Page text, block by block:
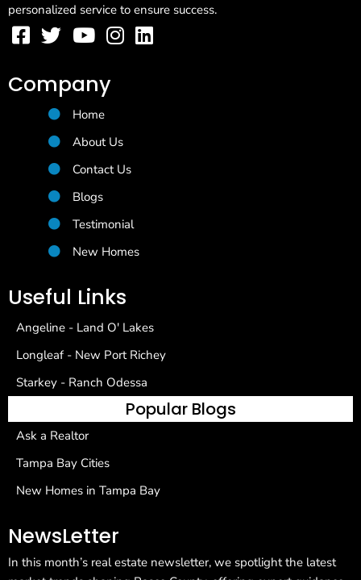
personalized service to ensure success.
Company
Home
About Us
Contact Us
Blogs
Testimonial
New Homes
Useful Links
Angeline - Land O' Lakes
Longleaf - New Port Richey
Starkey - Ranch Odessa
Popular Blogs
Ask a Realtor
Tampa Bay Cities
New Homes in Tampa Bay
NewsLetter
In this month’s real estate newsletter, we spotlight the latest